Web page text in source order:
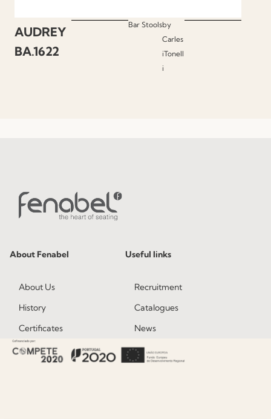
AUDREY
BA.1622
Bar Stoolsby
Carles
iTonell
i
About Fenabel
About Us
History
Certificates
Premium
Useful links
Recruitment
Catalogues
News
Press